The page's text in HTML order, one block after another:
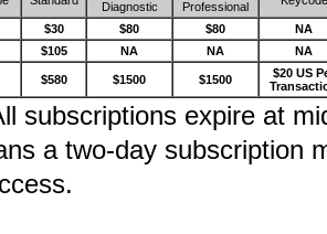
Diagnostic
Professional
$30 $80 $80
NA
$105 NA NA NA
$580 $1500 $1500
$20 US
subscriptions expire at
a two-day subscription